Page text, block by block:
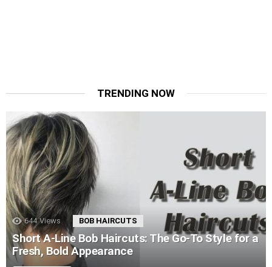
TRENDING NOW
644 Views BOB HAIRCUTS
Short A-Line Bob Haircuts: The Go-To Style for a
Fresh, Bold Appearance